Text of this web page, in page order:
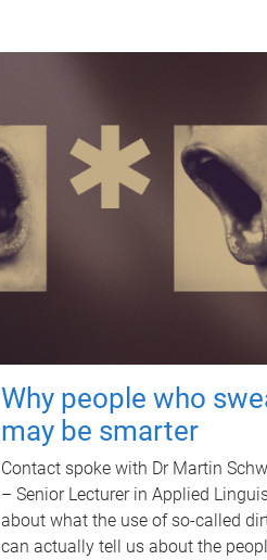
Why people who
may be smarter
Contact spoke with Dr Martin
– Senior Lecturer in Applied
about what the use of so-called
can actually tell us about the